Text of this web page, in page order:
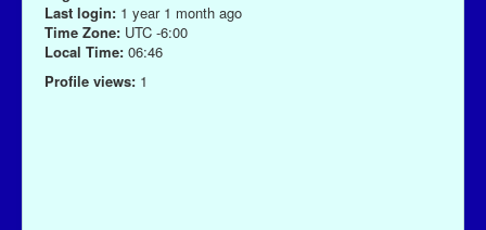
Last login: 1 year 1 month ago
Time Zone: UTC -6:00
Local Time: 06:46
Profile views: 1